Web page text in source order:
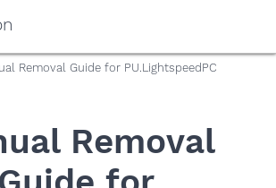
Removal Guide for PU.LightspeedPC
Removal